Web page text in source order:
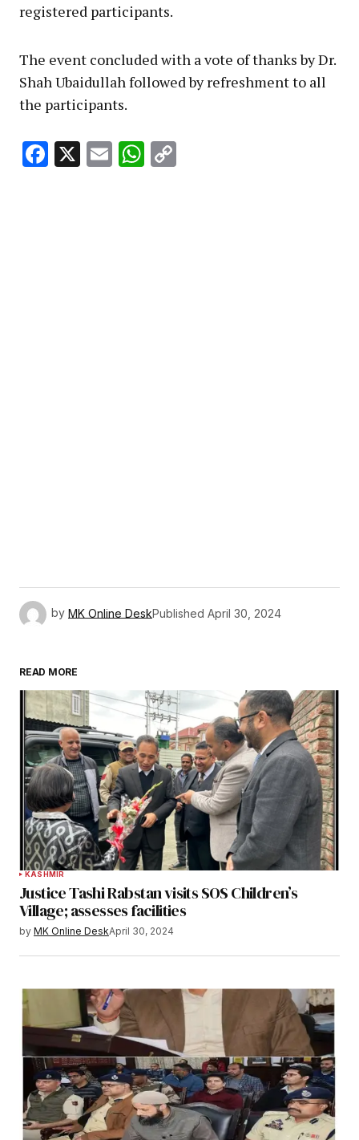
registered participants.
The event concluded with a vote of thanks by Dr.
Shah Ubaidullah followed by refreshment to all
the participants.
Facebook
X EmailWhatsApp
by MK Online DeskPublished April 30, 2024
READ MORE
KASHMIR
Justice Tashi Rabstan visits SOS Children’s
Village; assesses facilities
by MK Online DeskApril 30, 2024